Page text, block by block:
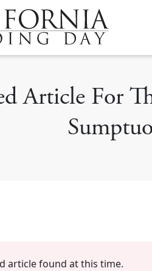
Article For
article found at this time.